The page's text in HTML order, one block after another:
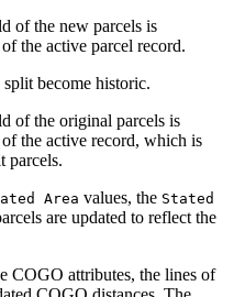
of the new parcels is
the active parcel record.
become historic.
of the original parcels is
the active record, which is
parcels.
Area values, the Stated
are updated to reflect the
COGO attributes, the lines of